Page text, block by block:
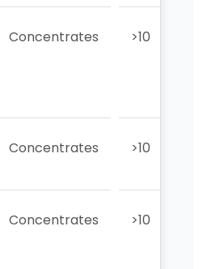
Concentrates >10
Concentrates >10
Concentrates >10